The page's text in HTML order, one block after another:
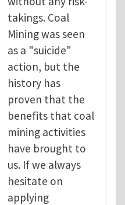
takings. Coal
Mining was seen
as a "suicide"
action, but the
history has
proven that the
benefits that coal
mining activities
have brought to
us. If we always
hesitate on
applying